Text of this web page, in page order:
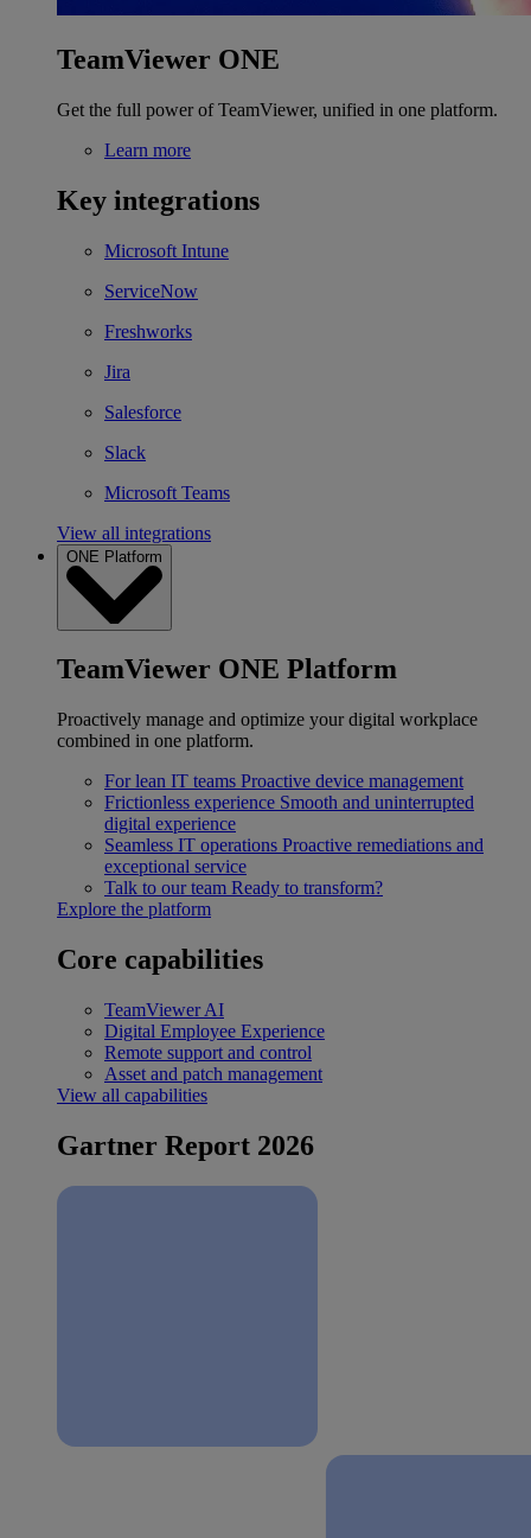
TeamViewer ONE
Get the full power of TeamViewer, unified in one platform.
Learn more
Key integrations
Microsoft Intune
ServiceNow
Freshworks
Jira
Salesforce
Slack
Microsoft Teams
View all integrations
ONE Platform
TeamViewer ONE Platform
Proactively manage and optimize your digital workplace
combined in one platform.
For lean IT teams Proactive device management
Frictionless experience Smooth and uninterrupted
digital experience
Seamless IT operations Proactive remediations and
exceptional service
Talk to our team Ready to transform?
Explore the platform
Core capabilities
TeamViewer AI
Digital Employee Experience
Remote support and control
Asset and patch management
View all capabilities
Gartner Report 2026